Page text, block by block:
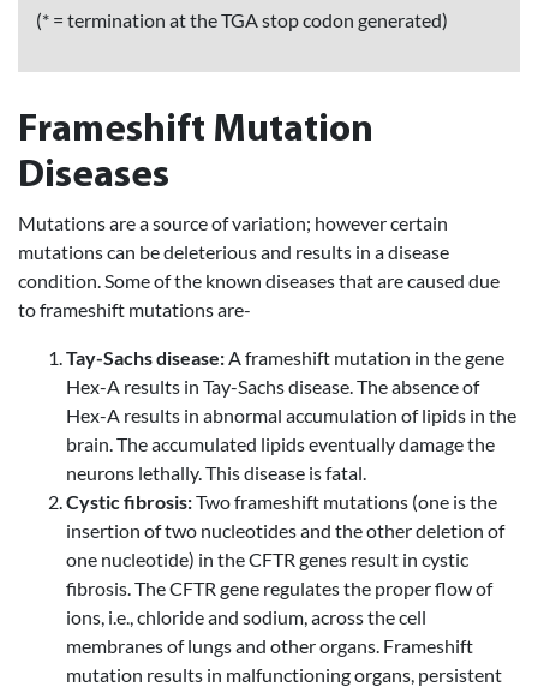
(* = termination at the TGA stop codon generated)
Frameshift Mutation
Diseases
Mutations are a source of variation; however certain
mutations can be deleterious and results in a disease
condition. Some of the known diseases that are caused due
to frameshift mutations are-
Tay-Sachs disease:A frameshift mutation in the gene
Hex-A results in Tay-Sachs disease. The absence of
Hex-A results in abnormal accumulation of lipids in the
brain. The accumulated lipids eventually damage the
neurons lethally. This disease is fatal.
Cystic fibrosis:Two frameshift mutations (one is the
insertion of two nucleotides and the other deletion of
one nucleotide) in the CFTR genes result in cystic
fibrosis. The CFTR gene regulates the proper flow of
ions, i.e., chloride and sodium, across the cell
membranes of lungs and other organs. Frameshift
mutation results in malfunctioning organs, persistent